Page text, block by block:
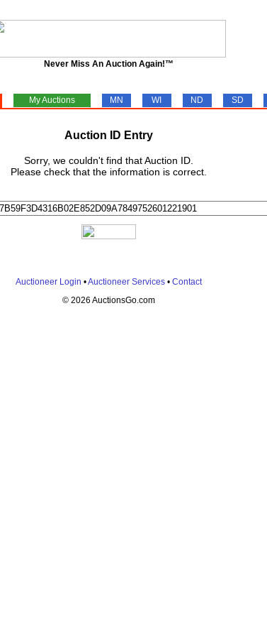
Never Miss An Auction Again!™
My Auctions MN WI ND SD
Auction ID Entry
Sorry, we couldn't find that Auction ID.
Please check that the information is correct.
Auctioneer Login •Auctioneer Services• Contact
© 2026 AuctionsGo.com